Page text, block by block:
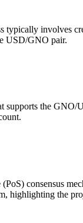
involves
USD/GNO pair.
the
consensus
highlighting the